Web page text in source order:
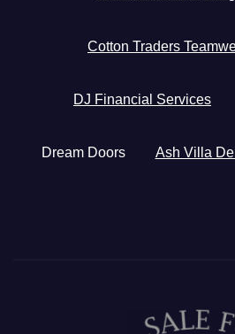
Cotton Traders
DJ Financial Services
Dream Doors Ash Villa